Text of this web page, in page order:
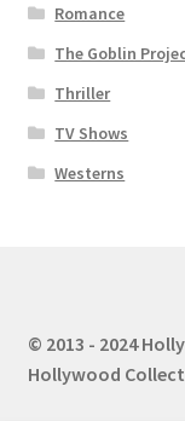
Romance
The Goblin
Thriller
TV Shows
Westerns
© 2013 - 2024
Hollywood